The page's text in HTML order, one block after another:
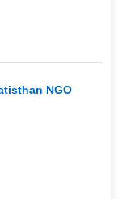
NGO